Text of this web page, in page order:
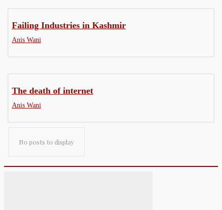
Failing Industries in Kashmir
Anis Wani
The death of internet
Anis Wani
No posts to display